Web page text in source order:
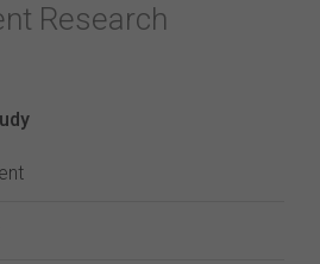
Research